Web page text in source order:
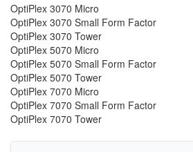
OptiPlex 3070 Micro
OptiPlex 3070 Small Form Factor
OptiPlex 3070 Tower
OptiPlex 5070 Micro
OptiPlex 5070 Small Form Factor
OptiPlex 5070 Tower
OptiPlex 7070 Micro
OptiPlex 7070 Small Form Factor
OptiPlex 7070 Tower